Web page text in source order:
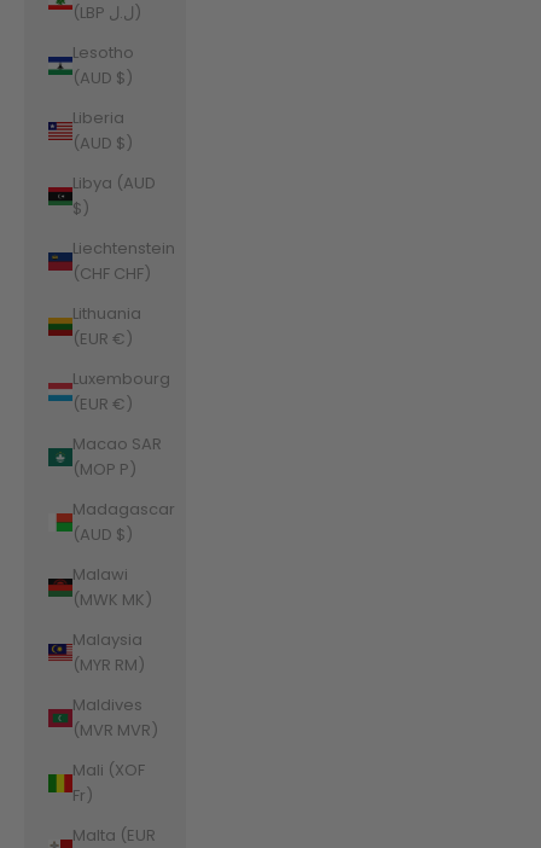
(LBP ل.ل)
Lesotho
(AUD $)
Liberia
(AUD $)
Libya (AUD
$)
Liechtenstein
(CHF CHF)
Lithuania
(EUR €)
Luxembourg
(EUR €)
Macao SAR
(MOP P)
Madagascar
(AUD $)
Malawi
(MWK MK)
Malaysia
(MYR RM)
Maldives
(MVR MVR)
Mali (XOF
Fr)
Malta (EUR